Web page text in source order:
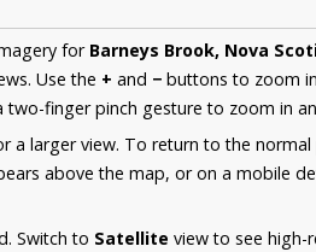
for Barneys Brook, Nova
Use the + and − buttons to zoom
two-finger pinch gesture to zoom in
a larger view. To return to the normal
above the map, or on a mobile
Switch to Satellite view to see high-